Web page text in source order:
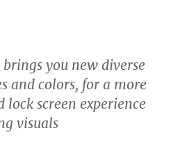
brings you new diverse
and colors, for a more
lock screen experience
visuals